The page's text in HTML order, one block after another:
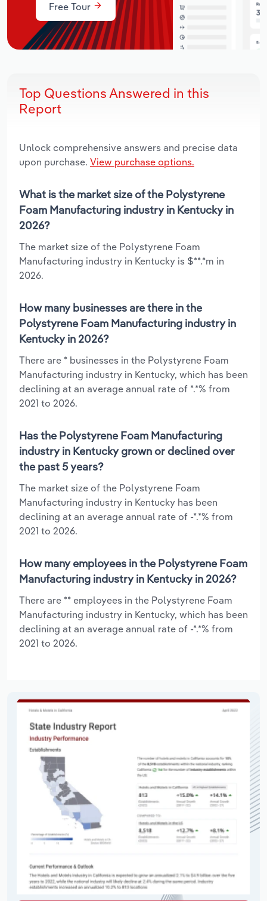
Free Tour
Top Questions Answered in this
Report
Unlock comprehensive answers and precise data
upon purchase. View purchase options.
What is the market size of the Polystyrene
Foam Manufacturing industry in Kentucky in
2026?
The market size of the Polystyrene Foam
Manufacturing industry in Kentucky is $**.*m in
2026.
How many businesses are there in the
Polystyrene Foam Manufacturing industry in
Kentucky in 2026?
There are * businesses in the Polystyrene Foam
Manufacturing industry in Kentucky, which has been
declining at an average annual rate of *.*% from
2021 to 2026.
Has the Polystyrene Foam Manufacturing
industry in Kentucky grown or declined over
the past 5 years?
The market size of the Polystyrene Foam
Manufacturing industry in Kentucky has been
declining at an average annual rate of -*.*% from
2021 to 2026.
How many employees in the Polystyrene Foam
Manufacturing industry in Kentucky in 2026?
There are ** employees in the Polystyrene Foam
Manufacturing industry in Kentucky, which has been
declining at an average annual rate of -*.*% from
2021 to 2026.